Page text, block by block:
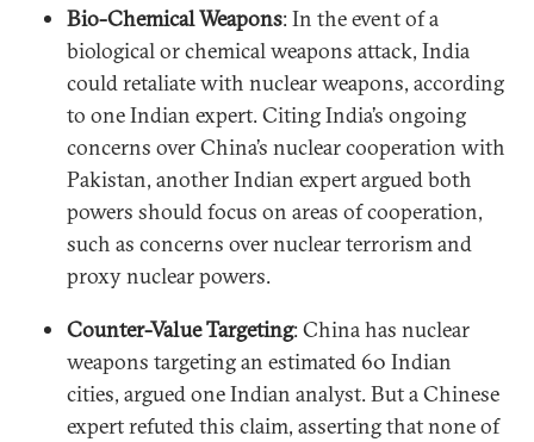
Bio-Chemical Weapons: In the event of a
biological or chemical weapons attack, India
could retaliate with nuclear weapons, according
to one Indian expert. Citing India’s ongoing
concerns over China’s nuclear cooperation with
Pakistan, another Indian expert argued both
powers should focus on areas of cooperation,
such as concerns over nuclear terrorism and
proxy nuclear powers.
Counter-Value Targeting: China has nuclear
weapons targeting an estimated 60 Indian
cities, argued one Indian analyst. But a Chinese
expert refuted this claim, asserting that none of